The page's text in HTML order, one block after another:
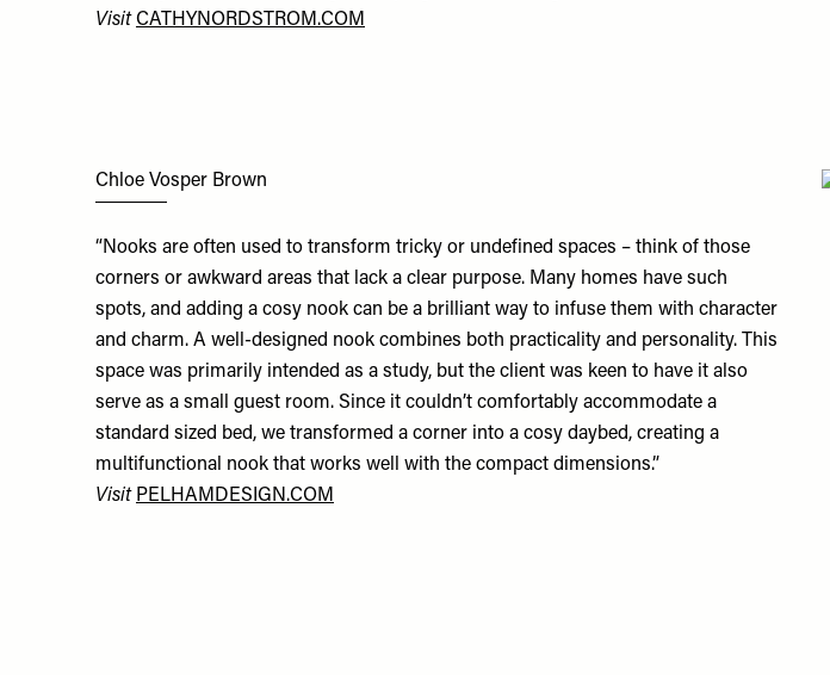
Visit CATHYNORDSTROM.COM
Chloe Vosper Brown
“Nooks are often used to transform tricky or undefined spaces – think of those
corners or awkward areas that lack a clear purpose. Many homes have such
spots, and adding a cosy nook can be a brilliant way to infuse them with character
and charm. A well-designed nook combines both practicality and personality. This
space was primarily intended as a study, but the client was keen to have it also
serve as a small guest room. Since it couldn’t comfortably accommodate a
standard sized bed, we transformed a corner into a cosy daybed, creating a
multifunctional nook that works well with the compact dimensions.”
Visit PELHAMDESIGN.COM